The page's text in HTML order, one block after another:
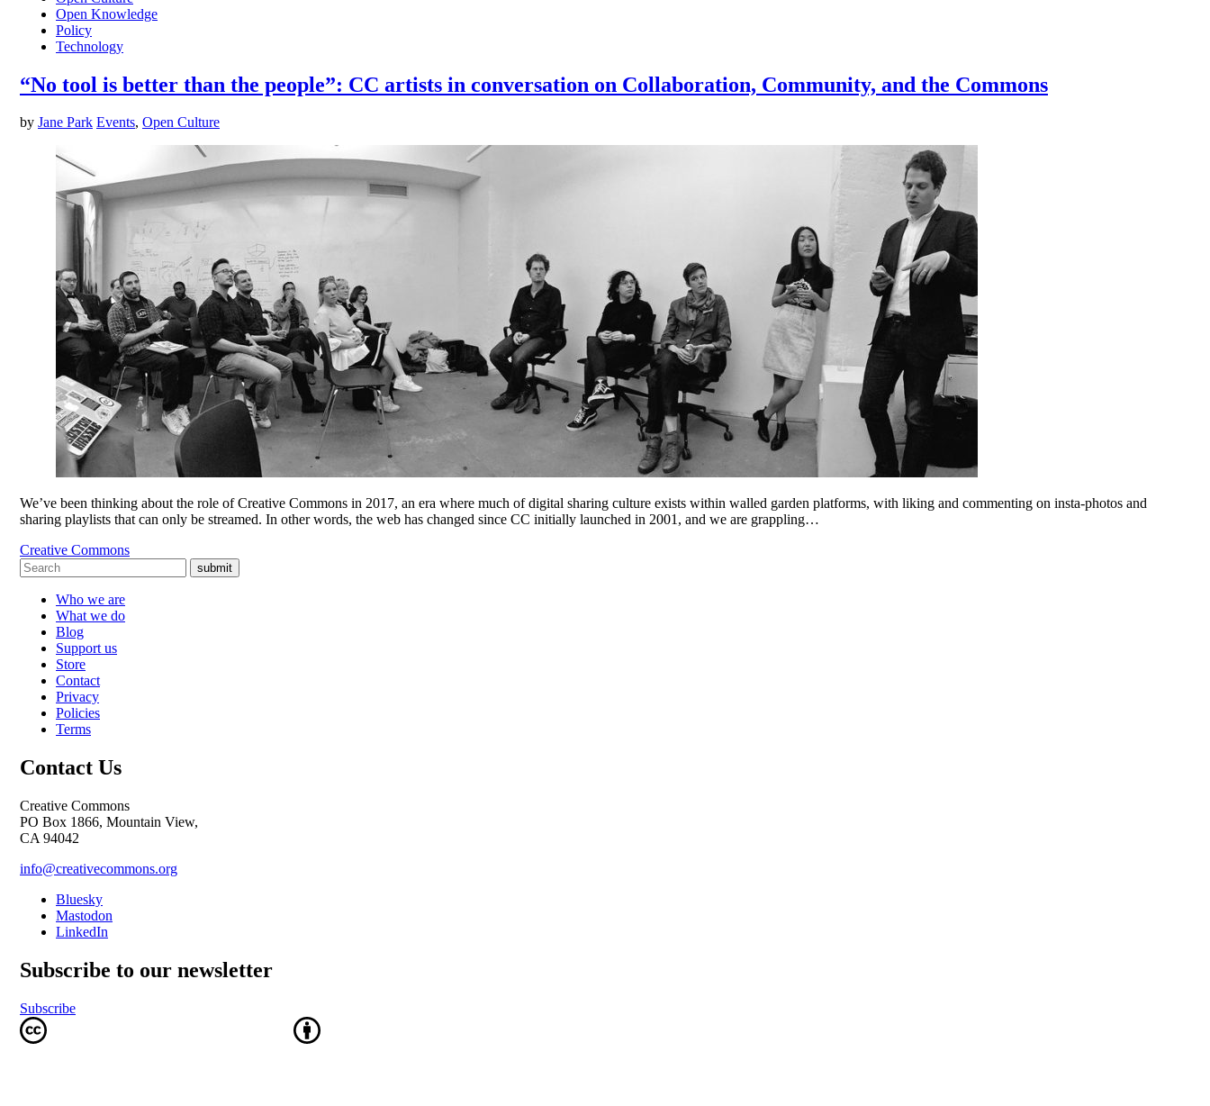
Open Knowledge
Policy
Technology
“No tool is better than the people”: CC artists in conversation on Collaboration, Community, and the Commons
by Jane Park Events, Open Culture
We’ve been thinking about the role of Creative Commons in 2017, an era where much of digital sharing culture exists within walled garden platforms, with liking and commenting on insta-photos and
sharing playlists that can only be streamed. In other words, the web has changed since CC initially launched in 2001, and we are grappling…
Creative Commons
submit
Who we are
What we do
Blog
Support us
Store
Contact
Privacy
Policies
Terms
Contact Us
Creative Commons
PO Box 1866, Mountain View,
CA 94042
info@creativecommons.org
Bluesky
Mastodon
LinkedIn
Subscribe to our newsletter
Subscribe